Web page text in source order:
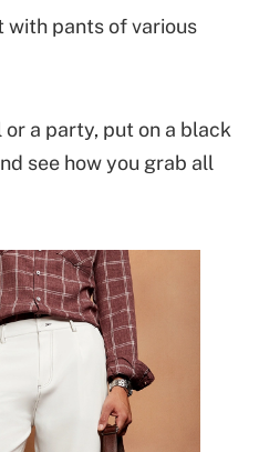
with pants of various
or a party, put on a black
see how you grab all